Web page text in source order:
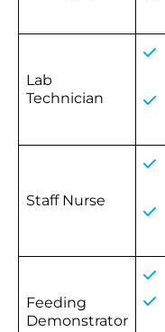
Lab
Technician
Staff Nurse
Feeding
Demonstrator